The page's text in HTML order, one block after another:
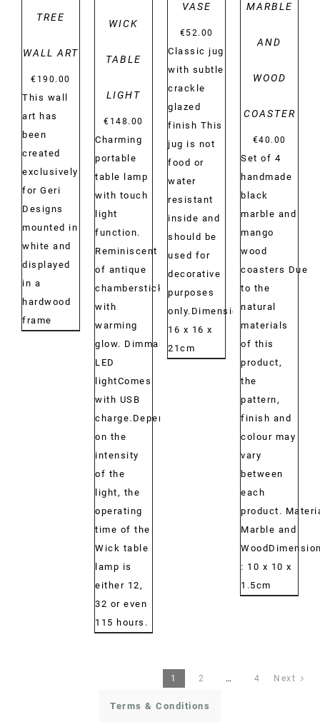
TREE
WALL ART
€ 190.00
This wall
art has
been
created
exclusively
for Geri
Designs
mounted in
white and
displayed
in a
hardwood
frame
WICK
TABLE
LIGHT
€ 148.00
Charming
portable
table lamp
with touch
light
function.
Reminiscent
of antique
chambersticks
with
warming
glow. Dimmable
LED
lightComes
with USB
charge.Depending
on the
intensity
of the
light, the
operating
time of the
Wick table
lamp is
either 12,
32 or even
115 hours.
VASE
€52.00
Classic jug
with subtle
crackle
glazed
finish This
jug is not
food or
water
resistant
inside and
should be
used for
decorative
purposes
only.Dimensions:
16 x 16 x
21cm
MARBLE
AND
WOOD
COASTER
€40.00
Set of 4
handmade
black
marble and
mango
wood
coasters Due
to the
natural
materials
of this
product,
the
pattern,
finish and
colour may
vary
between
each
product.
Marble and
: 10 x 10 x
1.5cm
1 2 … 4 Next
Terms & Conditions